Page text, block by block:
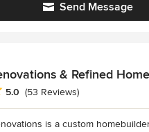
Send Message
& Refined Home
5 out of 5 stars
5.0 (53 Reviews)
is a custom